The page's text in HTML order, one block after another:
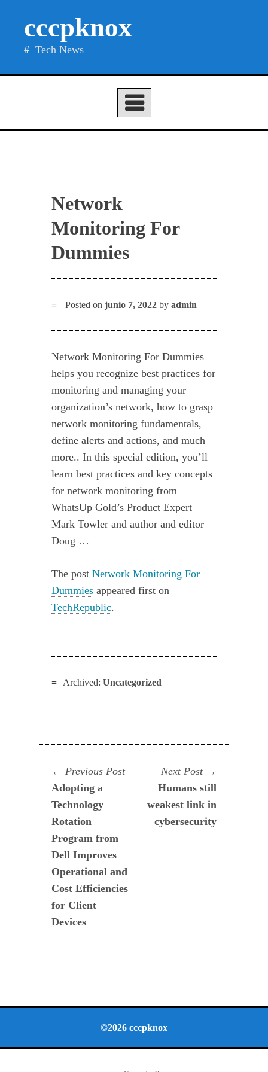
cccpknox
Tech News
Network
Monitoring For
Dummies
Posted onjunio 7, 2022 byadmin
Network Monitoring For Dummies
helps you recognize best practices for
monitoring and managing your
organization’s network, how to grasp
network monitoring fundamentals,
define alerts and actions, and much
more.. In this special edition, you’ll
learn best practices and key concepts
for network monitoring from
WhatsUp Gold’s Product Expert
Mark Towler and author and editor
Doug …
The postNetwork Monitoring For
Dummies appeared first on
TechRepublic.
Archived: Uncategorized
Navegación
de
entradas
Previous PostPrevious
Adopting a
Technology
Rotation
Program from
Dell Improves
Operational and
Cost Efficiencies
for Client
Devices
Next Post
post:
Humans still
weakest link in
cybersecurity
©2026 cccpknox